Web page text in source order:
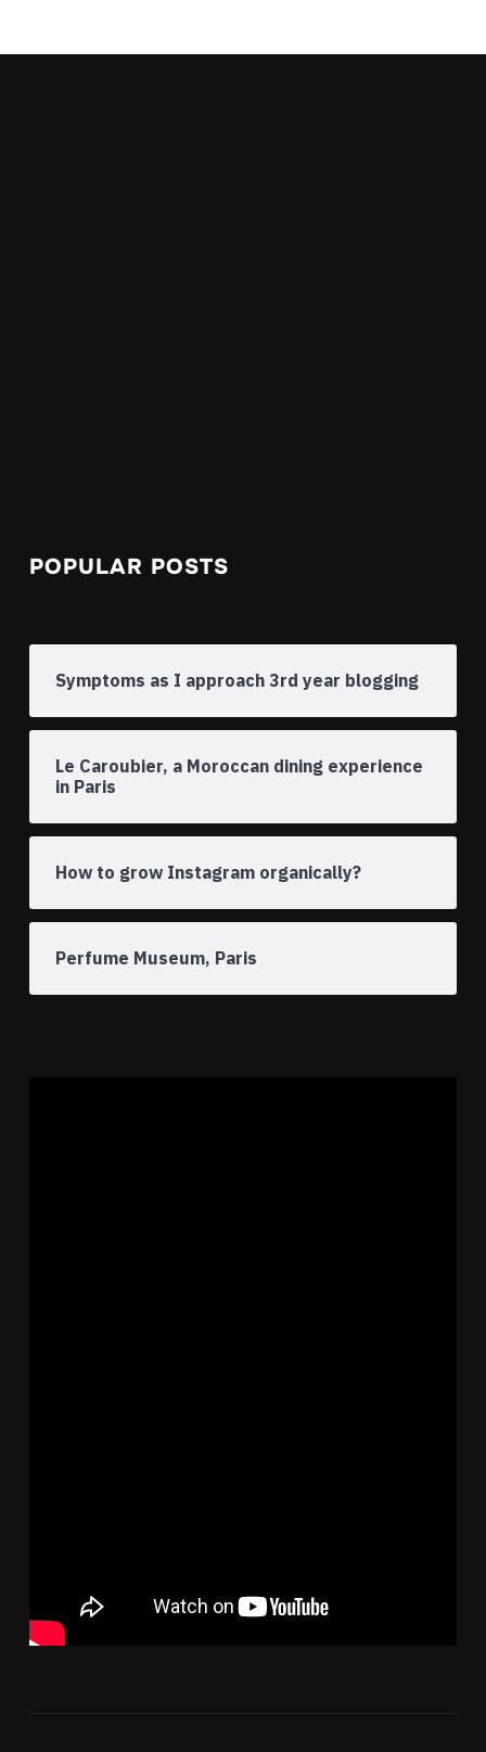
POPULAR POSTS
Symptoms as I approach 3rd year blogging
Le Caroubier, a Moroccan dining experience
in Paris
How to grow Instagram organically?
Perfume Museum, Paris